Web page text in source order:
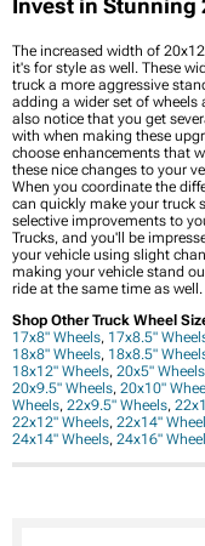
Invest in Stunning
The increased width of
it's for style as well. These
truck a more aggressive
adding a wider set of wheels
also notice that you get
with when making these
choose enhancements that
these nice changes to your
When you coordinate the
can quickly make your truck
selective improvements to
Trucks, and you'll be
your vehicle using slight
making your vehicle stand
ride at the same time as well.
Shop Other Truck Wheel
17x8" Wheels, 17x8.5"
18x8" Wheels, 18x8.5"
18x12" Wheels, 20x5" Wheels
20x9.5" Wheels, 20x10"
Wheels, 22x9.5" Wheels,
22x12" Wheels, 22x14"
24x14" Wheels, 24x16"